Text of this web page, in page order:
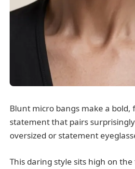
Blunt micro bangs make a bold,
statement that pairs
oversized or statement
This daring style sits high on